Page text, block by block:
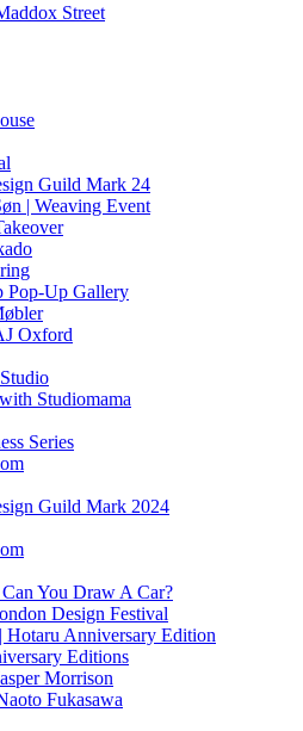
Street
Guild Mark 24
| Weaving Event
Pop-Up Gallery
Oxford
Studiomama
Series
Guild Mark 2024
You Draw A Car?
Design Festival
Hotaru Anniversary Edition
Editions
Morrison
Fukasawa